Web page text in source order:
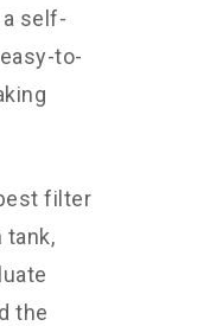
self-
to-
filter
tank,
the